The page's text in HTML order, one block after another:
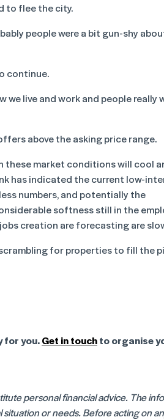
to flee the city.
people were a bit gun-shy
continue.
live and work and people really
above the asking price range.
these market conditions will cool
has indicated the current low-
numbers, and potentially the
softness still in the
creation are forecasting are
for properties to fill the
for you.Get in touchto organise
personal financial advice. The
or needs. Before acting on